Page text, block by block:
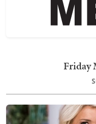
Friday